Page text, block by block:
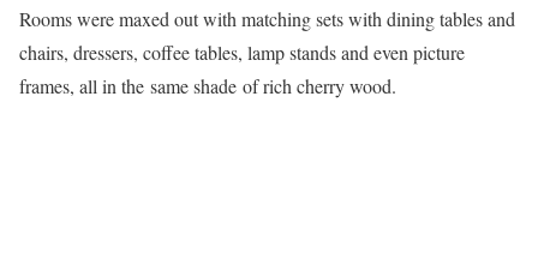
Rooms were maxed out with matching sets with dining tables and
chairs, dressers, coffee tables, lamp stands and even picture
frames, all in the same shade of rich cherry wood.